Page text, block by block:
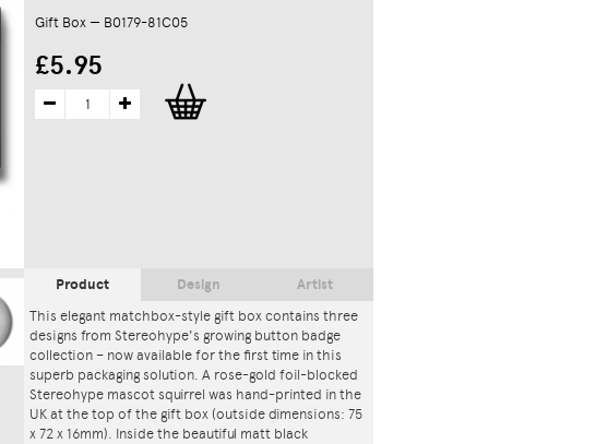
Gift Box — B0179-81C05
£5.95
Product
This elegant matchbox-style gift box contains three
designs from Stereohype's growing button badge
collection – now available for the first time in this
superb packaging solution. A rose-gold foil-blocked
Stereohype mascot squirrel was hand-printed in the
UK at the top of the gift box (outside dimensions: 75
x 72 x 16mm). Inside the beautiful matt black
Design Artist